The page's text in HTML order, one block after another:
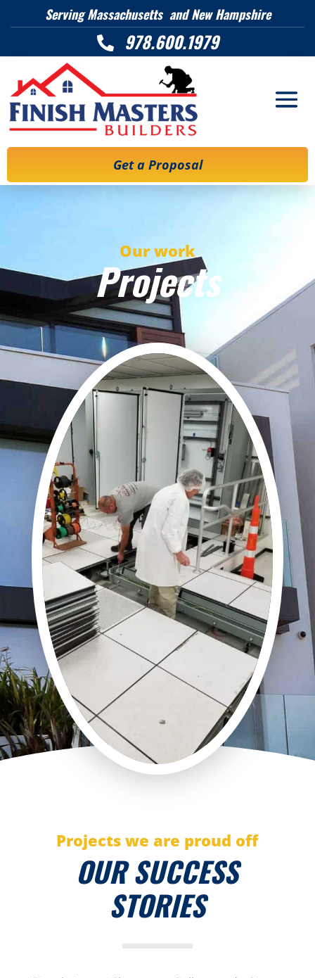
Serving Massachusetts and New Hampshire
 978.600.1979
Get a Proposal
Our work
Projects
Projects we are proud off
OUR SUCCESS
STORIES